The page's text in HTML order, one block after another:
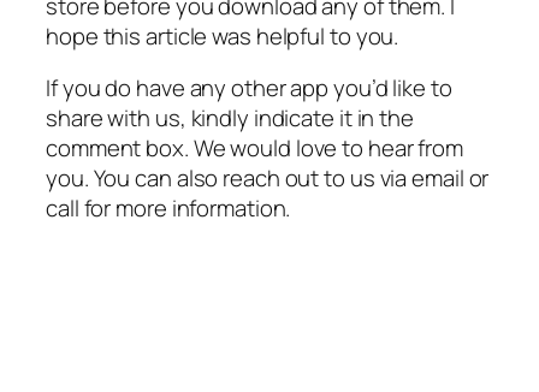
hope this article was helpful to you.
If you do have any other app you’d like to
share with us, kindly indicate it in the
comment box. We would love to hear from
you. You can also reach out to us via email or
call for more information.